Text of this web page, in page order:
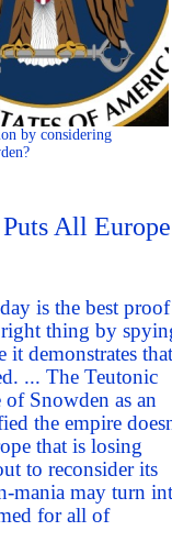
by considering
All Europe
is the best proof
right thing by
it demonstrates that
... The Teutonic
Snowden as an
the empire
that is losing
to reconsider its
mania may turn
for all of